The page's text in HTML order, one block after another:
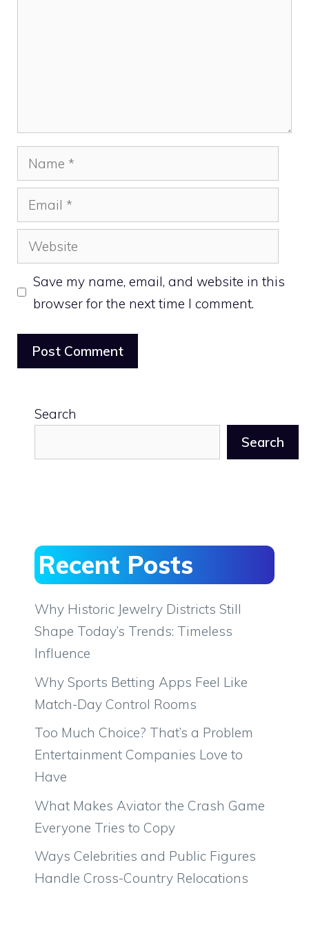
Name
Email
Website
Save my name, email, and website in this
browser for the next time I comment.
Search
Search
Recent Posts
Why Historic Jewelry Districts Still
Shape Today’s Trends: Timeless
Influence
Why Sports Betting Apps Feel Like
Match-Day Control Rooms
Too Much Choice? That’s a Problem
Entertainment Companies Love to
Have
What Makes Aviator the Crash Game
Everyone Tries to Copy
Ways Celebrities and Public Figures
Handle Cross-Country Relocations